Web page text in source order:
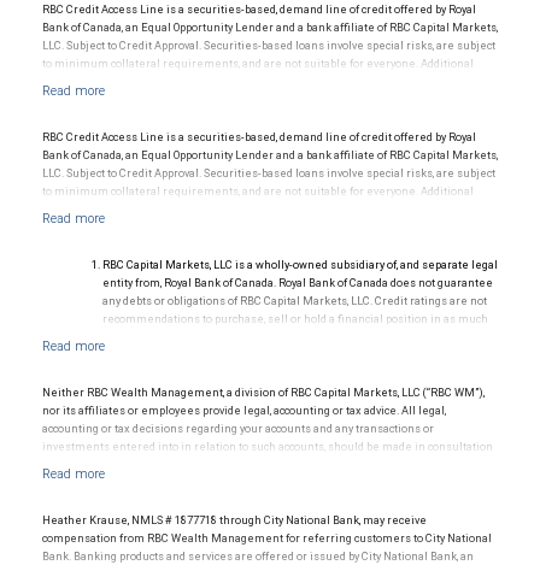
investment adviser and Member NYSE/FINRA/SIPC.
RBC Credit Access Line is a securities-based, demand line of credit offered by Royal
Bank of Canada, an Equal Opportunity Lender and a bank affiliate of RBC Capital Markets,
LLC. Subject to Credit Approval. Securities-based loans involve special risks, are subject
to minimum collateral requirements, and are not suitable for everyone. Additional
RBC Credit Access Line is a securities-based, demand line of credit offered by Royal
Bank of Canada, an Equal Opportunity Lender and a bank affiliate of RBC Capital Markets,
LLC. Subject to Credit Approval. Securities-based loans involve special risks, are subject
to minimum collateral requirements, and are not suitable for everyone. Additional
RBC Capital Markets, LLC is a wholly-owned subsidiary of, and separate legal
entity from, Royal Bank of Canada. Royal Bank of Canada does not guarantee
any debts or obligations of RBC Capital Markets, LLC. Credit ratings are not
recommendations to purchase, sell or hold a financial position in as much
investor. Ratings are subject to revision or withdrawal at any time by a rating
Ratings (as of May 27, 2026) for senior long-term debt issued prior to
September 23, 2018 and senior long-term debt issued on or after
September 23, 2018, which is excluded from the Canadian Bank
Recapitalization (Bail-in) regime.
September 23, 2018 which is subject to conversion under the Bail-in
Ratings outlook.
Neither RBC Wealth Management, a division of RBC Capital Markets, LLC (“RBC WM”),
nor its affiliates or employees provide legal, accounting or tax advice. All legal,
accounting or tax decisions regarding your accounts and any transactions or
investments entered into in relation to such accounts, should be made in consultation
materials, provided by RBC WM or its affiliates or employees should be construed as
Heather Krause, NMLS # 1877718 through City National Bank, may receive
compensation from RBC Wealth Management for referring customers to City National
Bank. Banking products and services are offered or issued by City National Bank, an